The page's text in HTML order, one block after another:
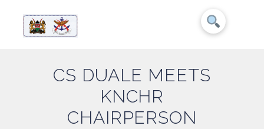
CS DUALE MEETS
KNCHR
CHAIRPERSON